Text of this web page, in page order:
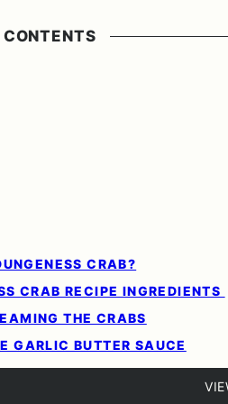
CRAB?
CRAB RECIPE INGREDIENTS
THE CRABS
GARLIC BUTTER SAUCE